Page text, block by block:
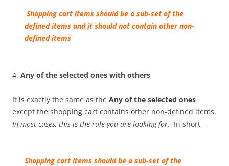
Shopping cart items should be a sub-set of the
defined items and it should not contain other non-
defined items
4. Any of the selected ones with others
It is exactly the same as the Any of the selected ones
except the shopping cart contains other non-defined items.
In most cases, this is the rule you are looking for. In short –
Shopping cart items should be a sub-set of the